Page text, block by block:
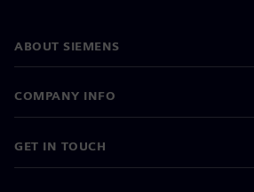
ABOUT SIEMENS
COMPANY INFO
GET IN TOUCH